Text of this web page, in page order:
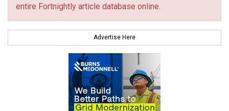
entire Fortnightly article database online.
Advertise Here